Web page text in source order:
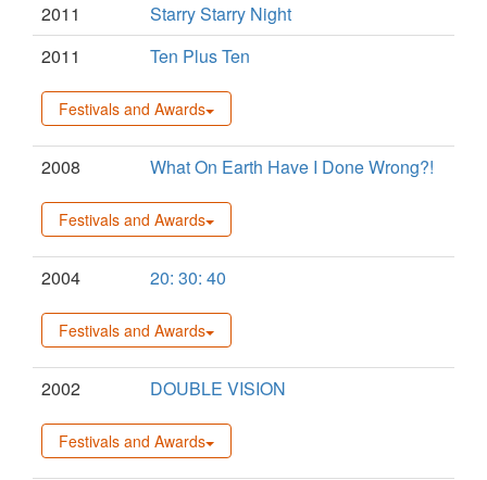
2011
Starry Starry Night
2011
Ten Plus Ten
Festivals and Awards
2008 What On Earth Have I Done Wrong?!
Festivals and Awards
2004 20: 30: 40
Festivals and Awards
2002 DOUBLE VISION
Festivals and Awards